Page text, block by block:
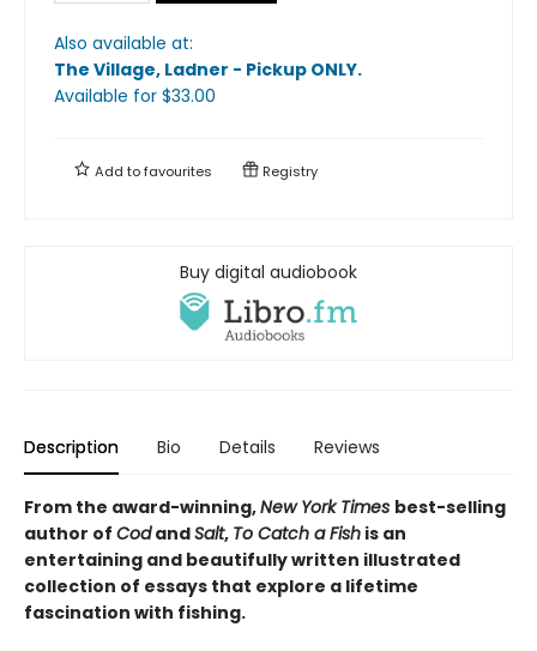
Also available at:
The Village, Ladner - Pickup ONLY.
Available for $33.00
Add tofavourites Registry
Buy digital audiobook
Description Bio Details Reviews
From the award-winning,New York Times best-selling
author of CodandSalt, To Catch a Fish is an
entertaining and beautifully written illustrated
collection of essays that explore a lifetime
fascination with fishing.